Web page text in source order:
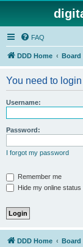
FAQ
DDD Home Board
You need to
Username:
Password:
I forgot my password
Remember me
Hide my online
DDD Home